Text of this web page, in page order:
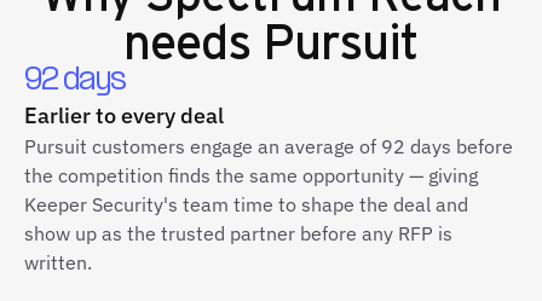
needs Pursuit
92 days
Earlier to every deal
Pursuit customers engage an average of 92 days before
the competition finds the same opportunity — giving
Keeper Security's team time to shape the deal and
show up as the trusted partner before any RFP is
written.